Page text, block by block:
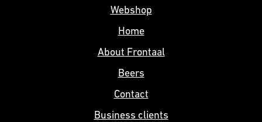
Webshop
Home
About Frontaal
Beers
Contact
Business clients